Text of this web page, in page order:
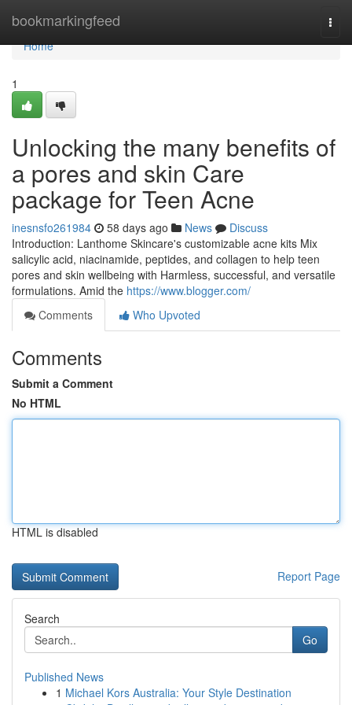
bookmarkingfeed
Home
Home
1
Unlocking the many benefits of
a pores and skin Care
package for Teen Acne
inesnsfo261984 58 days ago News
Discuss
Introduction: Lanthome Skincare's customizable acne kits Mix
salicylic acid, niacinamide, peptides, and collagen to help teen
pores and skin wellbeing with Harmless, successful, and versatile
formulations. Amid the https://www.blogger.com/
Comments
Who Upvoted
Comments
Submit a Comment
No HTML
HTML is disabled
Report Page
Search
Go
Published News
1 Michael Kors Australia: Your Style Destination